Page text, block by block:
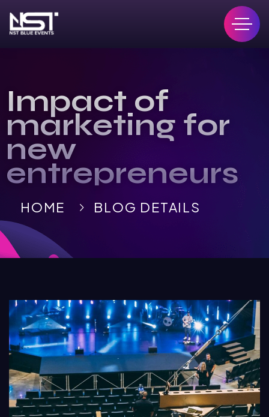
Impact of
marketing for
new
entrepreneurs
HOME BLOG DETAILS